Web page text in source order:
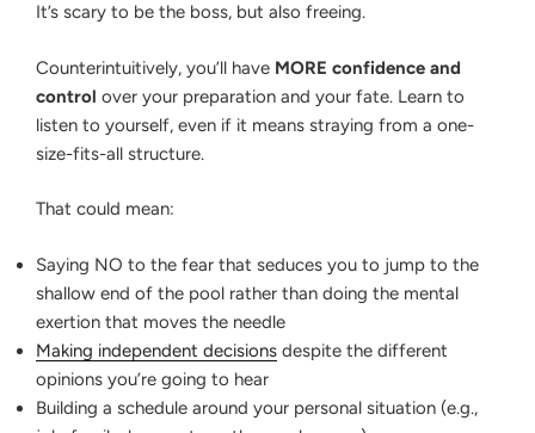
It’s scary to be the boss, but also freeing.
Counterintuitively, you’ll have MORE confidence and
control over your preparation and your fate. Learn to
listen to yourself, even if it means straying from a one-
size-fits-all structure.
That could mean:
Saying NO to the fear that seduces you to jump to the
shallow end of the pool rather than doing the mental
exertion that moves the needle
Making independent decisions despite the different
opinions you’re going to hear
Building a schedule around your personal situation (e.g.,